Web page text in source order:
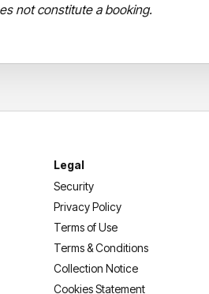
not constitute a booking.
Legal
Security
Privacy Policy
Terms of Use
Terms & Conditions
Collection Notice
Cookies Statement